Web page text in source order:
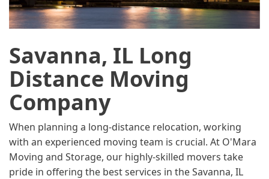
Savanna, IL Long
Distance Moving
Company
When planning a long-distance relocation, working
with an experienced moving team is crucial. At O'Mara
Moving and Storage, our highly-skilled movers take
pride in offering the best services in the Savanna, IL